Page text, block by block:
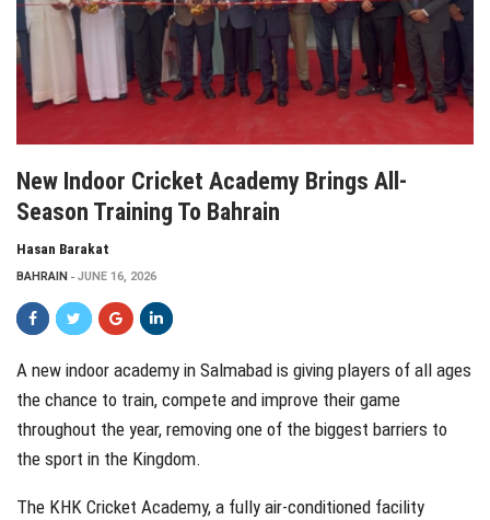
New Indoor Cricket Academy Brings All-
Season Training To Bahrain
Hasan Barakat
BAHRAIN JUNE 16, 2026
A new indoor academy in Salmabad is giving players of all ages
the chance to train, compete and improve their game
throughout the year, removing one of the biggest barriers to
the sport in the Kingdom.
The KHK Cricket Academy, a fully air-conditioned facility